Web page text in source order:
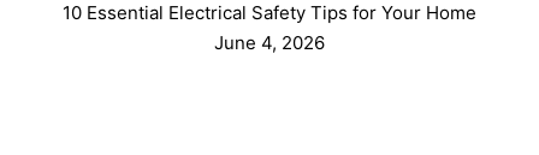
10 Essential Electrical Safety Tips for Your Home
June 4, 2026